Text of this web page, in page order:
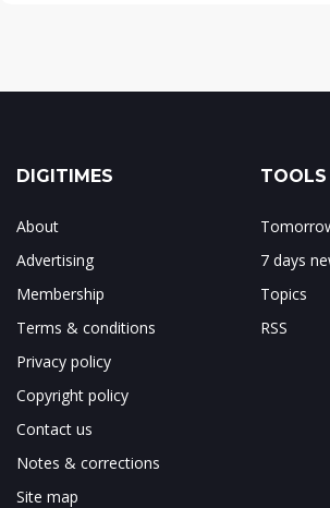
DIGITIMES
About
Advertising
Membership
Terms & conditions
Privacy policy
Copyright policy
Contact us
Notes & corrections
Site map
TOOLS
7 days
Topics
RSS